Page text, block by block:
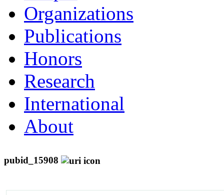
Organizations
Publications
Honors
Research
International
About
pubid_15908